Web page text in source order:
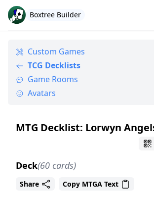
Boxtree Builder
Custom Games
TCG Decklists
Game Rooms
Avatars
MTG Decklist: Lorwyn
Deck(60 cards)
Share Copy MTGA Text